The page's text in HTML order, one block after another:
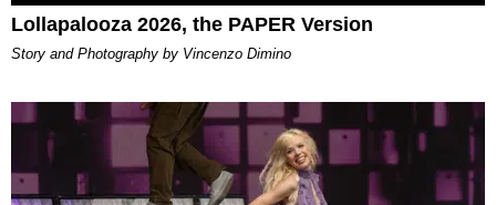
Lollapalooza 2026, the PAPER Version
Story and Photography by Vincenzo Dimino